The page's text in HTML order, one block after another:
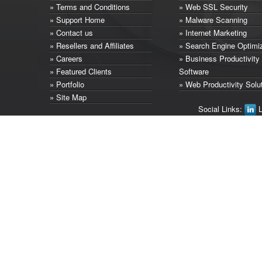
» Terms and Conditions
» Support Home
» Contact us
» Resellers and Affiliates
» Careers
» Featured Clients
» Portfolio
» Site Map
» Web SSL Security
» Malware Scanning
» Internet Marketing
» Search Engine
» Business Productivity
Software
» Web Productivity
Social Links: